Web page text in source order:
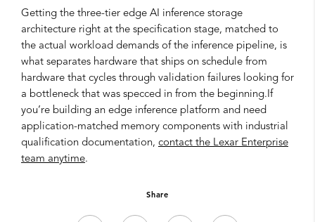
Getting the three-tier edge AI inference storage
architecture right at the specification stage, matched to
the actual workload demands of the inference pipeline, is
what separates hardware that ships on schedule from
hardware that cycles through validation failures looking for
a bottleneck that was specced in from the beginning.If
you’re building an edge inference platform and need
application-matched memory components with industrial
qualification documentation, contact the Lexar Enterprise
team anytime.
Share